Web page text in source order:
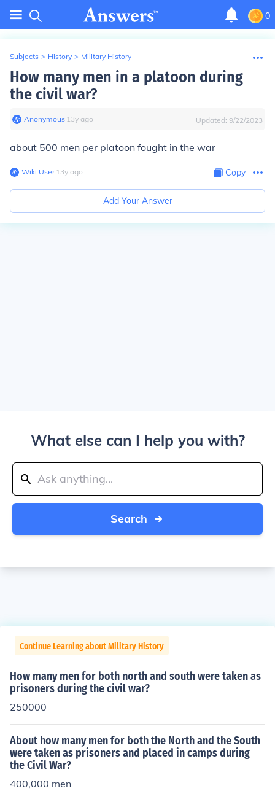
0
Subjects > History > Military History
How many men in a platoon during
the civil war?
Anonymous∙ 13y ago Updated: 9/22/2023
about 500 men per platoon fought in the war
Wiki User∙13y ago Copy
Add Your Answer
What else can I help you with?
Search
Continue Learning about Military History
How many men for both north and south were taken as
prisoners during the civil war?
250000
About how many men for both the North and the South
were taken as prisoners and placed in camps during
the Civil War?
400,000 men